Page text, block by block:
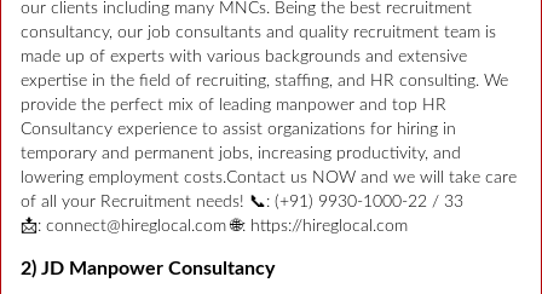
our clients including many MNCs. Being the best recruitment
consultancy, our job consultants and quality recruitment team is
made up of experts with various backgrounds and extensive
expertise in the field of recruiting, staffing, and HR consulting. We
provide the perfect mix of leading manpower and top HR
Consultancy experience to assist organizations for hiring in
temporary and permanent jobs, increasing productivity, and
lowering employment costs.Contact us NOW and we will take care
of all your Recruitment needs! 📞: (+91) 9930-1000-22 / 33
📩: connect@hireglocal.com 🌐: https://hireglocal.com
2) JD Manpower Consultancy